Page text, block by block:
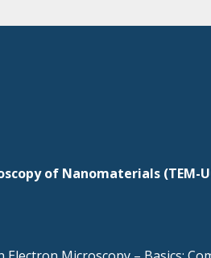
of Nanomaterials (TEM-